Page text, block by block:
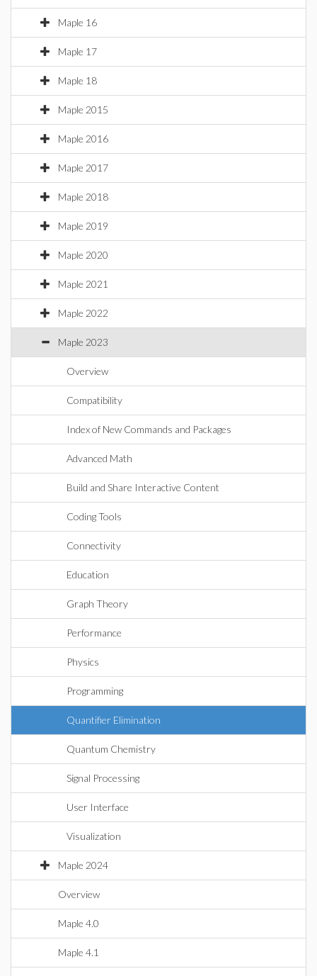
Maple 16
Maple 17
Maple 18
Maple 2015
Maple 2016
Maple 2017
Maple 2018
Maple 2019
Maple 2020
Maple 2021
Maple 2022
Maple 2023
Overview
Compatibility
Index of New Commands and Packages
Advanced Math
Build and Share Interactive Content
Coding Tools
Connectivity
Education
Graph Theory
Performance
Physics
Programming
Quantifier Elimination
Quantum Chemistry
Signal Processing
User Interface
Visualization
Maple 2024
Overview
Maple 4.0
Maple 4.1